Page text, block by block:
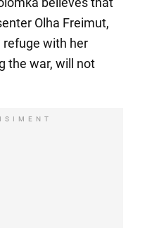
Olha Freimut,
with her
the war, will not